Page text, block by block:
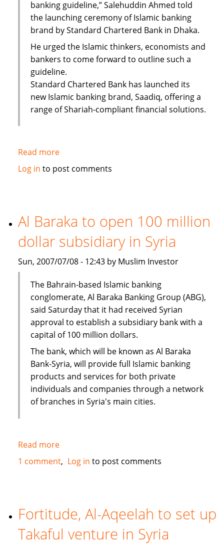
banking guideline,” Salehuddin Ahmed told
the launching ceremony of Islamic banking
brand by Standard Chartered Bank in Dhaka.
He urged the Islamic thinkers, economists and
bankers to come forward to outline such a
guideline.
Standard Chartered Bank has launched its
new Islamic banking brand, Saadiq, offering a
range of Shariah-compliant financial solutions.
Read moreabout
Islamic
in
Bangladesh
Log in to post comments
Al Baraka to open 100 million
dollar subsidiary in Syria
Sun, 2007/07/08 - 12:43 by Muslim Investor
The Bahrain-based Islamic banking
conglomerate, Al Baraka Banking Group (ABG),
said Saturday that it had received Syrian
approval to establish a subsidiary bank with a
capital of 100 million dollars.
The bank, which will be known as Al Baraka
Bank-Syria, will provide full Islamic banking
products and services for both private
individuals and companies through a network
of branches in Syria's main cities.
Read moreabout
Al
Baraka
100
million
dollar
1 comment Log in to post comments
Fortitude, Al-Aqeelah to set up
Takaful venture in Syria